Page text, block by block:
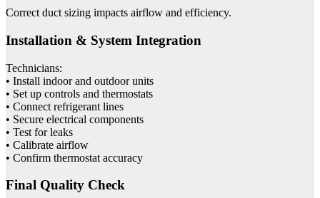
Correct duct sizing impacts airflow and efficiency.
Installation & System Integration
Technicians:
• Install indoor and outdoor units
• Set up controls and thermostats
• Connect refrigerant lines
• Secure electrical components
• Test for leaks
• Calibrate airflow
• Confirm thermostat accuracy
Final Quality Check